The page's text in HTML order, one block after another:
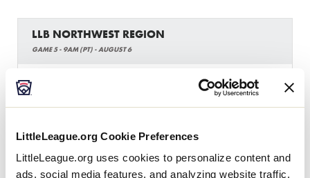
LittleLeague.org Cookie Preferences
LittleLeague.org uses cookies to personalize content and
ads, social media features, and analyzing website traffic.
LLB NORTHWEST REGION
GAME 5 - 9AM (PT) - AUGUST 6
0
MT Montana
L4